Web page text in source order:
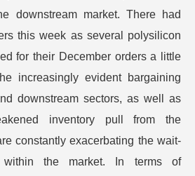
downstream market. There had
this week as several polysilicon
for their December orders a little
increasingly evident bargaining
downstream sectors, as well as
inventory pull from the
constantly exacerbating the wait-
within the market. In terms of